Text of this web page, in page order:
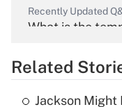
Recently Updated
What is the
Related
Jackson Might